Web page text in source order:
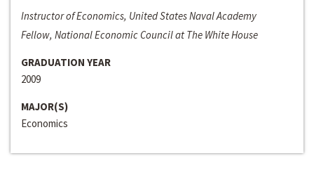
Instructor of Economics, United States Naval Academy
Fellow, National Economic Council at The White House
GRADUATION YEAR
2009
MAJOR(S)
Economics